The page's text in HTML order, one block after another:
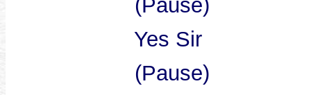
(Pause)
Yes Sir
(Pause)